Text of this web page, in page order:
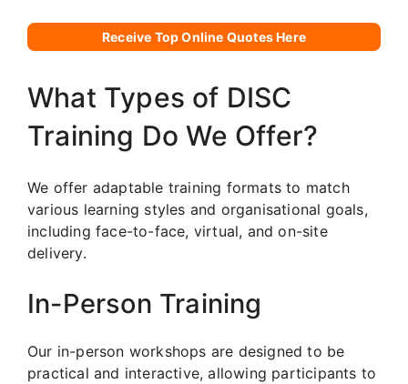
Receive Top Online Quotes Here
What Types of DISC
Training Do We Offer?
We offer adaptable training formats to match
various learning styles and organisational goals,
including face-to-face, virtual, and on-site
delivery.
In-Person Training
Our in-person workshops are designed to be
practical and interactive, allowing participants to